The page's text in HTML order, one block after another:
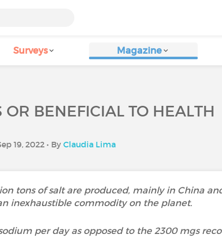
Surveys Magazine
OR BENEFICIAL TO HEALTH
19, 2022 • ByClaudia Lima
tons of salt are produced, mainly in China
inexhaustible commodity on the planet.
per day as opposed to the 2300 mgs